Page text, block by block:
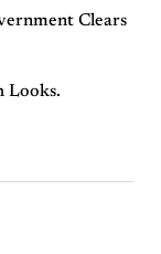
Clears
Looks.